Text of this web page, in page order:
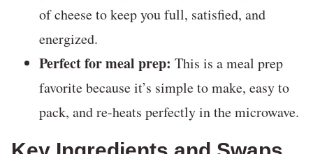
of cheese to keep you full, satisfied, and
energized.
Perfect for meal prep: This is a meal prep
favorite because it’s simple to make, easy to
pack, and re-heats perfectly in the microwave.